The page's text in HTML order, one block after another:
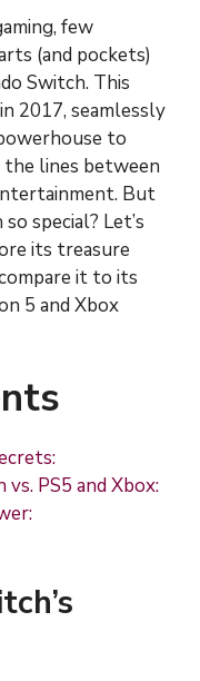
few
(and pockets)
Switch. This
2017, seamlessly
to
the lines between
But
special? Let’s
its treasure
it to its
5 and Xbox
PS5 and Xbox: